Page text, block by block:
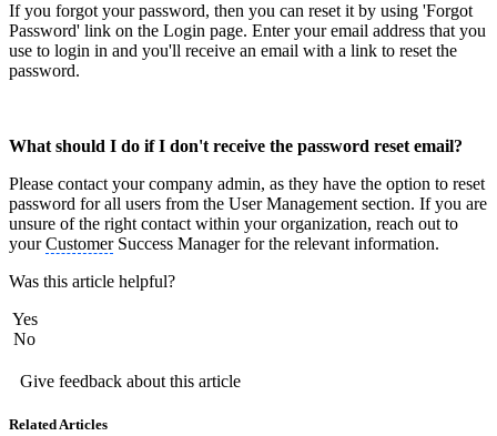
If you forgot your password, then you can reset it by using 'Forgot
Password' link on the Login page. Enter your email address that you
use to login in and you'll receive an email with a link to reset the
password.
What should I do if I don't receive the password reset email?
Please contact your company admin, as they have the option to reset
password for all users from the User Management section. If you are
unsure of the right contact within your organization, reach out to
yourCustomerSuccess Manager for the relevant information.
Was this article helpful?
Yes
No
Give feedback about this article
Related Articles